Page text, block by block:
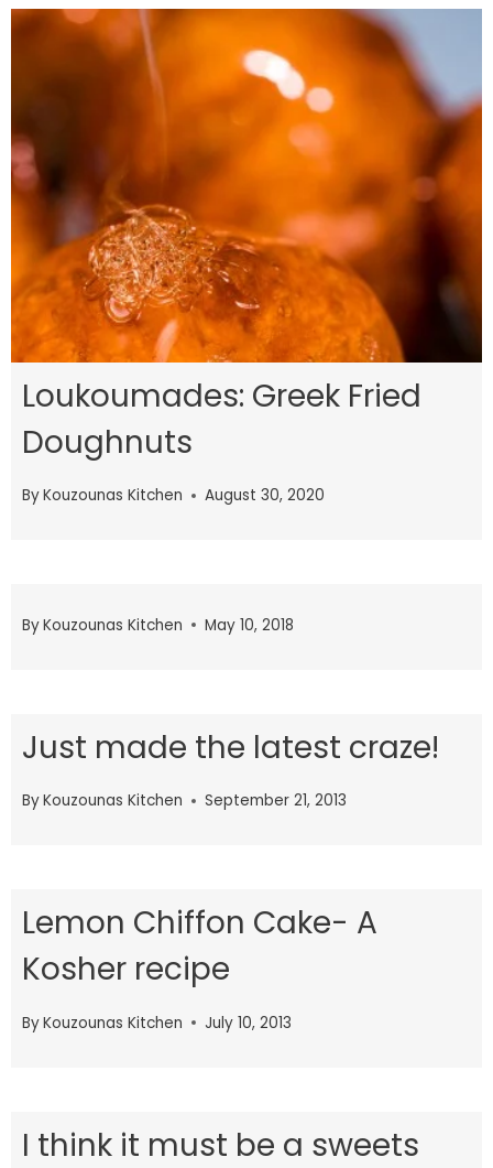
Loukoumades: Greek Fried
Doughnuts
ByKouzounas Kitchen August 30, 2020
ByKouzounas Kitchen May 10, 2018
Just made the latest craze!
ByKouzounas Kitchen September 21, 2013
Lemon Chiffon Cake- A
Kosher recipe
ByKouzounas Kitchen July 10, 2013
I think it must be a sweets